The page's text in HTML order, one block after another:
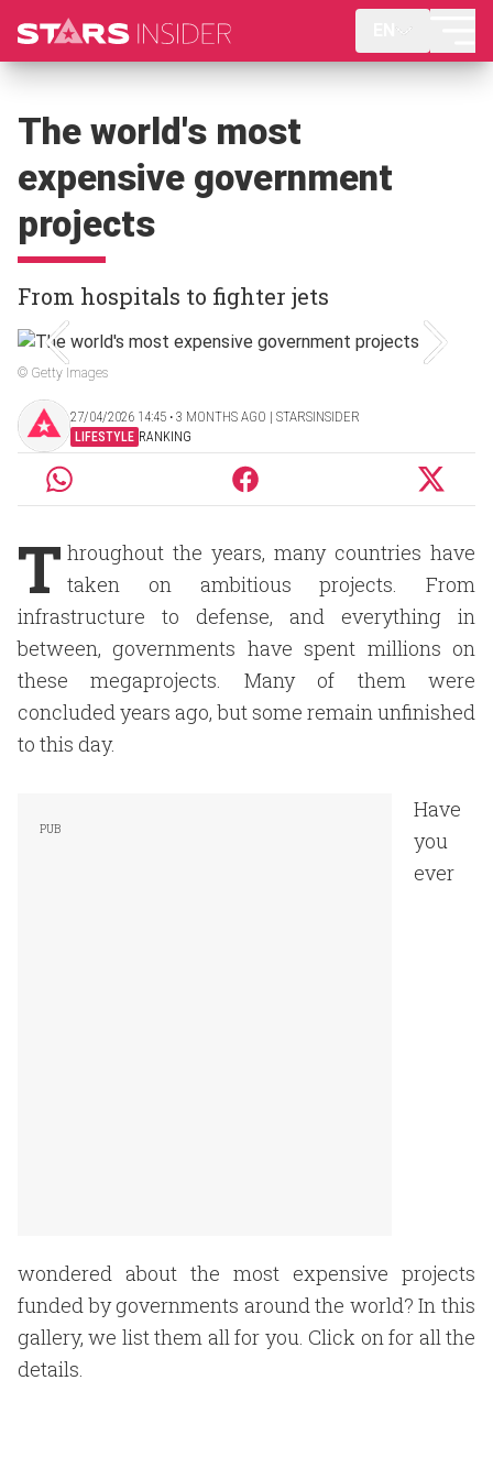
The world's most
expensive government
projects
From hospitals to fighter jets
© Getty Images
27/04/2026 14:45 ‧ 3 MONTHS AGO | STARSINSIDER
LIFESTYLE RANKING
T hroughout the years, many countries have
taken on ambitious projects. From
infrastructure to defense, and everything in
between, governments have spent millions on
these megaprojects. Many of them were
concluded years ago, but some remain unfinished
to this day.
Have
you
ever
wondered about the most expensive projects
funded by governments around the world? In this
gallery, we list them all for you. Click on for all the
details.